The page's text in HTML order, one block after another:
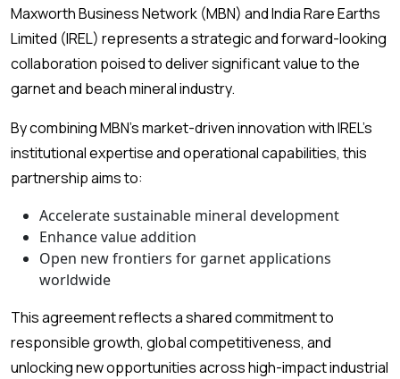
Maxworth Business Network (MBN) and India Rare Earths
Limited (IREL) represents a strategic and forward-looking
collaboration poised to deliver significant value to the
garnet and beach mineral industry.
By combining MBN’s market-driven innovation with IREL’s
institutional expertise and operational capabilities, this
partnership aims to:
Accelerate sustainable mineral development
Enhance value addition
Open new frontiers for garnet applications
worldwide
This agreement reflects a shared commitment to
responsible growth, global competitiveness, and
unlocking new opportunities across high-impact industrial